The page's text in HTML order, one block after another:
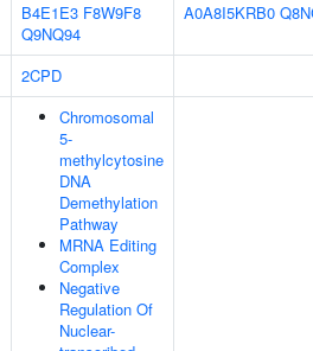
B4E1E3 F8W9F8
Q9NQ94
A0A8I5KRB0
2CPD
Chromosomal
5-
methylcytosine
DNA
Demethylation
Pathway
MRNA Editing
Complex
Negative
Regulation Of
Nuclear-